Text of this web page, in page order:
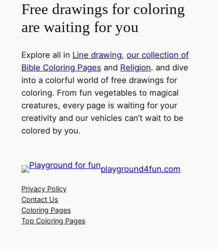
Free drawings for coloring
are waiting for you
Explore all in Line drawing, our collection of
Bible Coloring Pages and Religion. and dive
into a colorful world of free drawings for
coloring. From fun vegetables to magical
creatures, every page is waiting for your
creativity and our vehicles can’t wait to be
colored by you.
playground4fun.com
Privacy Policy
Contact Us
Coloring Pages
Top Coloring Pages